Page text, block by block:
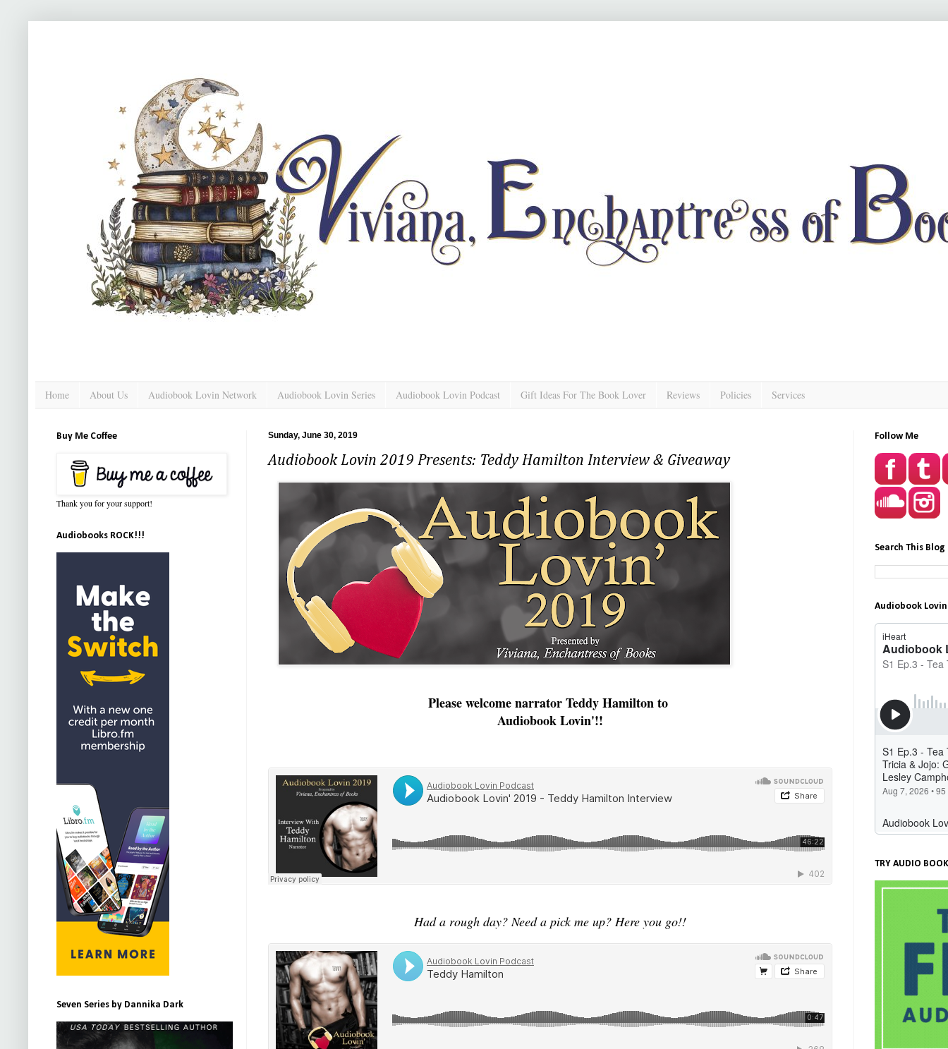
Home About Us Audiobook Lovin Network Audiobook Lovin Series Audiobook Lovin Podcast Gift Ideas For The Book Lover Reviews Policies Services
Sunday, June 30, 2019
Audiobook Lovin 2019 Presents: Teddy Hamilton Interview & Giveaway
Please welcome narrator Teddy Hamilton to
Audiobook Lovin'!!
Had a rough day? Need a pick me up? Here you go!!
Buy Me Coffee
Thank you for your support!
Audiobooks ROCK!!!
Seven Series by Dannika Dark
Follow Me
Search This Blog
Audiobook
TRY AUDIO